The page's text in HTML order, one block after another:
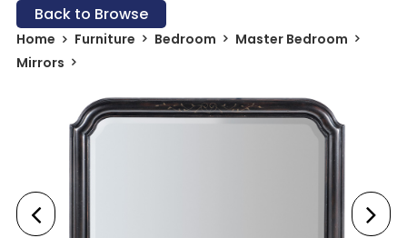
Back to Browse
Home Furniture Bedroom
Master Bedroom
Mirrors